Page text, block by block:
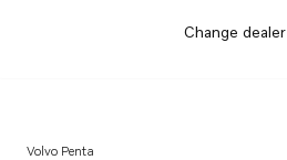
Change dealer
Volvo Penta